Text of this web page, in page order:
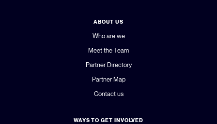
ABOUT US
Who are we
Meet the Team
Partner Directory
Partner Map
Contact us
WAYS TO GET INVOLVED